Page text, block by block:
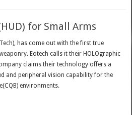
for Small Arms
has come out with the first true
Eotech calls it their HOLOgraphic
claims their technology offers a
and peripheral vision capability for the
environments.